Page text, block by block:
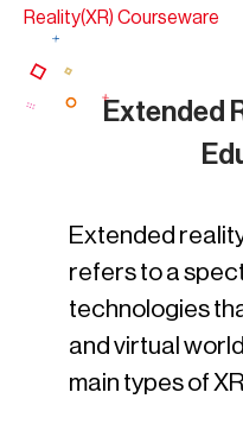
Reality(XR) Courseware
Extended
Extended
refers to a
technologies
and virtual
main types of